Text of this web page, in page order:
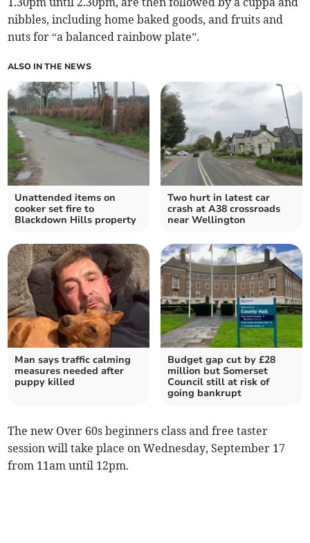
nibbles, including home baked goods, and fruits and
nuts for “a balanced rainbow plate”.
ALSO IN THE NEWS
Unattended items on
cooker set fire to
Blackdown Hills property
Two hurt in latest car
crash at A38 crossroads
near Wellington
Man says traffic calming
measures needed after
puppy killed
Budget gap cut by £28
million but Somerset
Council still at risk of
going bankrupt
The new Over 60s beginners class and free taster
session will take place on Wednesday, September 17
from 11am until 12pm.